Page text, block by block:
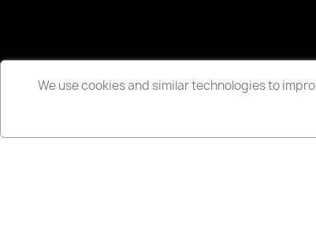
We use cookies and similar technologies to